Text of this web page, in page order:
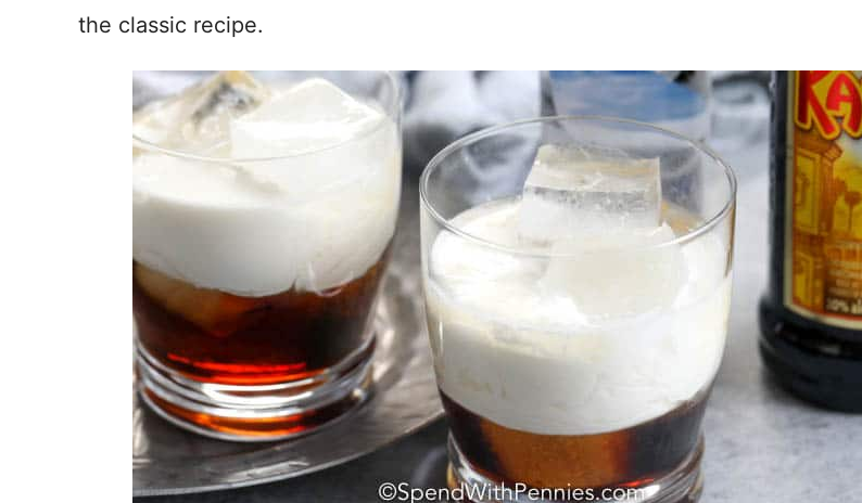
the classic recipe.